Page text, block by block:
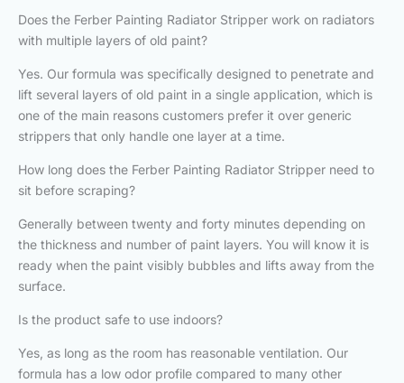
Does the Ferber Painting Radiator Stripper work on radiators
with multiple layers of old paint?
Yes. Our formula was specifically designed to penetrate and
lift several layers of old paint in a single application, which is
one of the main reasons customers prefer it over generic
strippers that only handle one layer at a time.
How long does the Ferber Painting Radiator Stripper need to
sit before scraping?
Generally between twenty and forty minutes depending on
the thickness and number of paint layers. You will know it is
ready when the paint visibly bubbles and lifts away from the
surface.
Is the product safe to use indoors?
Yes, as long as the room has reasonable ventilation. Our
formula has a low odor profile compared to many other